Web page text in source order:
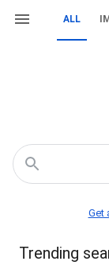
ALL
Get
Trending